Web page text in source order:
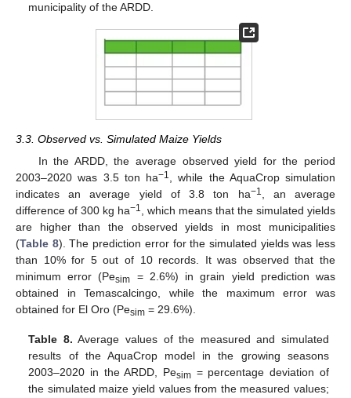
municipality of the ARDD.
3.3. Observed vs. Simulated Maize Yields
In the ARDD, the average observed yield for the period
2003–2020 was 3.5 ton ha−1, while the AquaCrop simulation
indicates an average yield of 3.8 ton ha−1, an average
difference of 300 kg ha−1, which means that the simulated yields
are higher than the observed yields in most municipalities
(Table 8). The prediction error for the simulated yields was less
than 10% for 5 out of 10 records. It was observed that the
minimum error (Pesim
= 2.6%) in grain yield prediction was
obtained in Temascalcingo, while the maximum error was
obtained for El Oro (Pesim = 29.6%).
Table 8. Average values of the measured and simulated
results of the AquaCrop model in the growing seasons
2003–2020 in the ARDD, Pesim = percentage deviation of
the simulated maize yield values from the measured values;